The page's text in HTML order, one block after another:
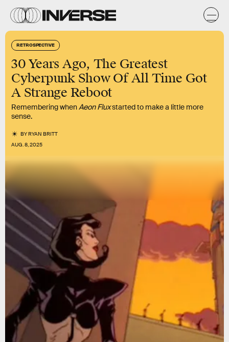
RETROSPECTIVE
30 Years Ago, The Greatest
Cyberpunk Show Of All Time Got
A Strange Reboot
Remembering whenAeon Fluxstarted to make a little more
sense.
BYRYAN BRITT
AUG. 8, 2025